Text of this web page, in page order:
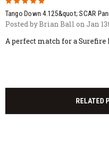
Tango Down 4.125&quot; SCAR
Posted by Brian Ball on Jan
A perfect match for a
RELATED